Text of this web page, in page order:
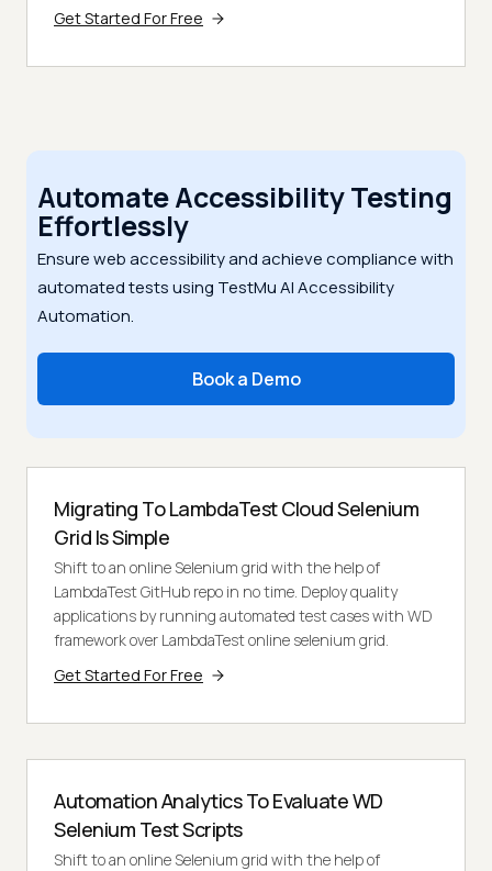
Get Started For Free
Automate Accessibility Testing
Effortlessly
Ensure web accessibility and achieve compliance with
automated tests using TestMu AI Accessibility
Automation.
Book a Demo
Migrating To LambdaTest Cloud Selenium
Grid Is Simple
Shift to an online Selenium grid with the help of
LambdaTest GitHub repo in no time. Deploy quality
applications by running automated test cases with WD
framework over LambdaTest online selenium grid.
Get Started For Free
Automation Analytics To Evaluate WD
Selenium Test Scripts
Shift to an online Selenium grid with the help of